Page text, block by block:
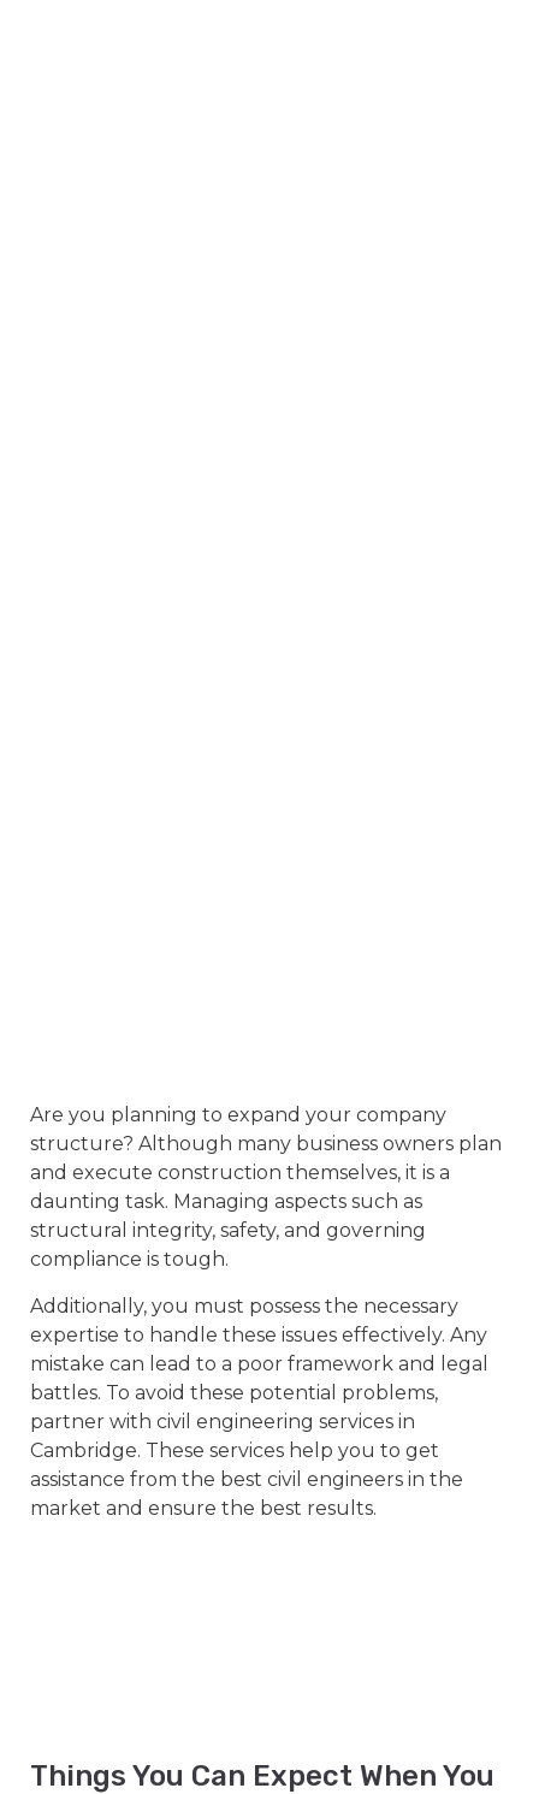
Are you planning to expand your company
structure? Although many business owners plan
and execute construction themselves, it is a
daunting task. Managing aspects such as
structural integrity, safety, and governing
compliance is tough.
Additionally, you must possess the necessary
expertise to handle these issues effectively. Any
mistake can lead to a poor framework and legal
battles. To avoid these potential problems,
partner with civil engineering services in
Cambridge. These services help you to get
assistance from the best civil engineers in the
market and ensure the best results.
Things You Can Expect When You